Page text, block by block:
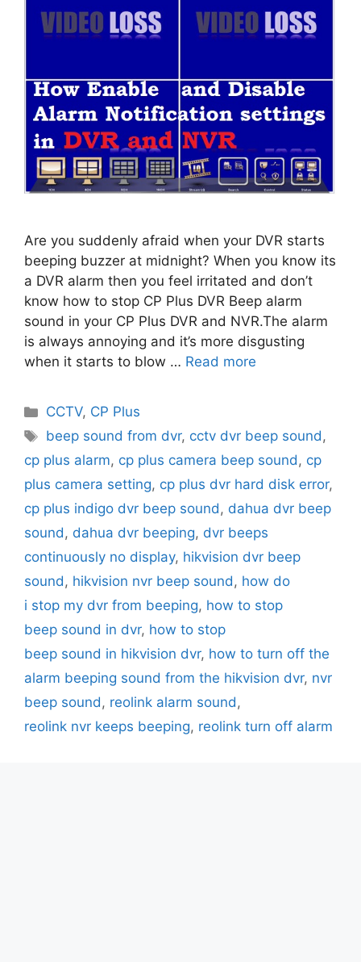
Are you suddenly afraid when your DVR starts
beeping buzzer at midnight? When you know its
a DVR alarm then you feel irritated and don’t
know how to stop CP Plus DVR Beep alarm
sound in your CP Plus DVR and NVR.The alarm
is always annoying and it’s more disgusting
when it starts to blow … Read more
Categories
CCTV, CP Plus
Tags
beep sound from dvr, cctv dvr beep sound,
cp plus alarm, cp plus camera beep sound, cp
plus camera setting, cp plus dvr hard disk error,
cp plus indigo dvr beep sound, dahua dvr beep
sound, dahua dvr beeping, dvr beeps
continuously no display, hikvision dvr beep
sound, hikvision nvr beep sound, how do
i stop my dvr from beeping, how to stop
beep sound in dvr, how to stop
beep sound in hikvision dvr, how to turn off the
alarm beeping sound from the hikvision dvr, nvr
beep sound, reolink alarm sound,
reolink nvr keeps beeping, reolink turn off alarm